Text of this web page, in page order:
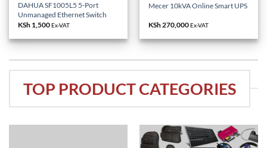
DAHUA SF1005L5 5-Port
Unmanaged Ethernet Switch
KSh1,500Ex-VAT
Mecer 10kVA Online Smart UPS
KSh270,000Ex-VAT
TOP PRODUCT CATEGORIES